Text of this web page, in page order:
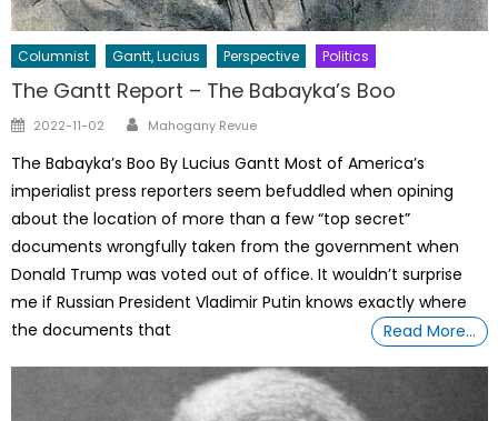
Columnist Gantt, Lucius Perspective Politics
The Gantt Report – The Babayka’s Boo
Posted
2022-11-02 Author
Mahogany Revue
The Babayka’s Boo By Lucius Gantt Most of America’s
imperialist press reporters seem befuddled when opining
about the location of more than a few “top secret”
documents wrongfully taken from the government when
Donald Trump was voted out of office. It wouldn’t surprise
me if Russian President Vladimir Putin knows exactly where
the documents that
Read More…